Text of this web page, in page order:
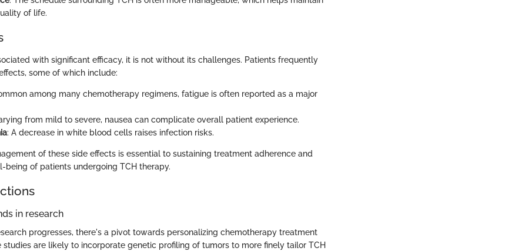
of life.
with significant efficacy, it is not without its challenges. Patients frequently
some of which include:
among many chemotherapy regimens, fatigue is often reported as a major
from mild to severe, nausea can complicate overall patient experience.
: A decrease in white blood cells raises infection risks.
of these side effects is essential to sustaining treatment adherence and
being of patients undergoing TCH therapy.
in research
progresses, there's a pivot towards personalizing chemotherapy treatment
studies are likely to incorporate genetic profiling of tumors to more finely tailor TCH